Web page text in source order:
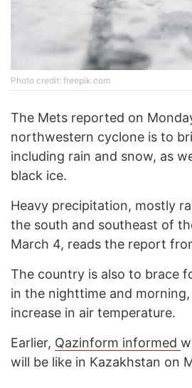
Photo credit: freepik.com
The Mets reported on
northwestern cyclone is to
including rain and snow, as
black ice.
Heavy precipitation, mostly
the south and southeast of
March 4, reads the report
The country is also to brace
in the nighttime and morning,
increase in air temperature.
Earlier, Qazinform informed
will be like in Kazakhstan on